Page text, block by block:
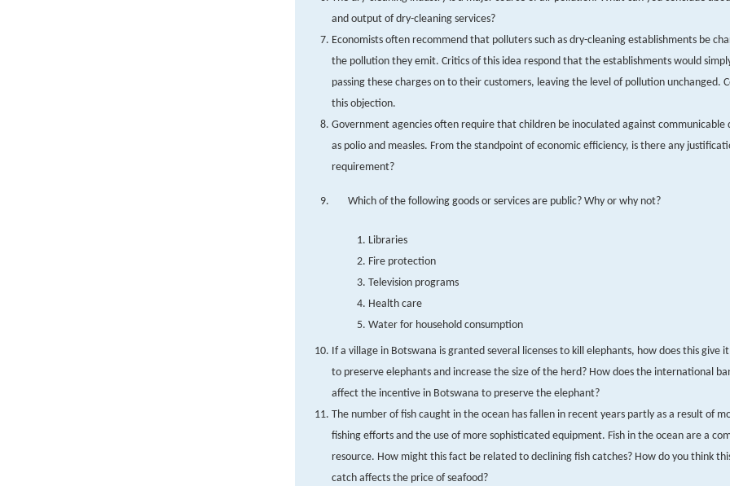
and output of dry-cleaning services?
Economists often recommend that polluters such as dry-cleaning establishments be
the pollution they emit. Critics of this idea respond that the establishments would
passing these charges on to their customers, leaving the level of pollution unchanged.
this objection.
Government agencies often require that children be inoculated against communicable
as polio and measles. From the standpoint of economic efficiency, is there any
requirement?
Which of the following goods or services are public? Why or why not?
Libraries
Fire protection
Television programs
Health care
Water for household consumption
If a village in Botswana is granted several licenses to kill elephants, how does this give
to preserve elephants and increase the size of the herd? How does the international
affect the incentive in Botswana to preserve the elephant?
The number of fish caught in the ocean has fallen in recent years partly as a result of
fishing efforts and the use of more sophisticated equipment. Fish in the ocean are a
resource. How might this fact be related to declining fish catches? How do you think
catch affects the price of seafood?